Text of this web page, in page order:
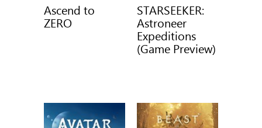
Ascend to
ZERO
STARSEEKER:
Astroneer
Expeditions
(Game Preview)